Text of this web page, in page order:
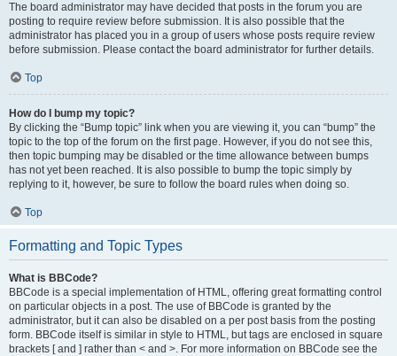
The board administrator may have decided that posts in the forum you are
posting to require review before submission. It is also possible that the
administrator has placed you in a group of users whose posts require review
before submission. Please contact the board administrator for further details.
Top
How do I bump my topic?
By clicking the “Bump topic” link when you are viewing it, you can “bump” the
topic to the top of the forum on the first page. However, if you do not see this,
then topic bumping may be disabled or the time allowance between bumps
has not yet been reached. It is also possible to bump the topic simply by
replying to it, however, be sure to follow the board rules when doing so.
Top
Formatting and Topic Types
What is BBCode?
BBCode is a special implementation of HTML, offering great formatting control
on particular objects in a post. The use of BBCode is granted by the
administrator, but it can also be disabled on a per post basis from the posting
form. BBCode itself is similar in style to HTML, but tags are enclosed in square
brackets [ and ] rather than < and >. For more information on BBCode see the